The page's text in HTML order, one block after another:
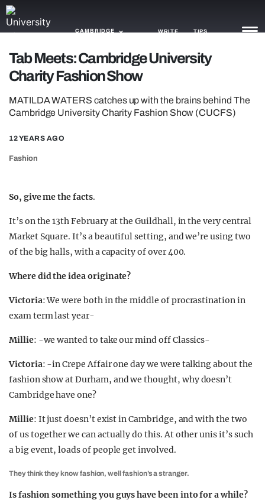
CAMBRIDGE WRITE TIPS
NEWS
TRASH
OPINION
GUIDES
Tab Meets: Cambridge University
Charity Fashion Show
MATILDA WATERS catches up with the brains behind The
Cambridge University Charity Fashion Show (CUCFS)
12 YEARS AGO
Fashion
So, give me the facts.
It’s on the 13th February at the Guildhall, in the very central
Market Square. It’s a beautiful setting, and we’re using two
of the big halls, with a capacity of over 400.
Where did the idea originate?
Victoria: We were both in the middle of procrastination in
exam term last year-
Millie: -we wanted to take our mind off Classics-
Victoria: -in Crepe Affair one day we were talking about the
fashion show at Durham, and we thought, why doesn’t
Cambridge have one?
Millie: It just doesn’t exist in Cambridge, and with the two
of us together we can actually do this. At other unis it’s such
a big event, loads of people get involved.
They think they know fashion, well fashion’s a stranger.
Is fashion something you guys have been into for a while?